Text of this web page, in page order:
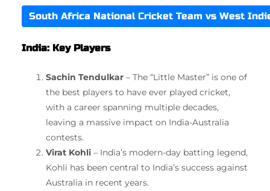
South Africa National Cricket Team vs West
India: Key Players
Sachin Tendulkar – The “Little Master” is one of
the best players to have ever played cricket,
with a career spanning multiple decades,
leaving a massive impact on India-Australia
contests.
Virat Kohli – India’s modern-day batting legend,
Kohli has been central to India’s success against
Australia in recent years.